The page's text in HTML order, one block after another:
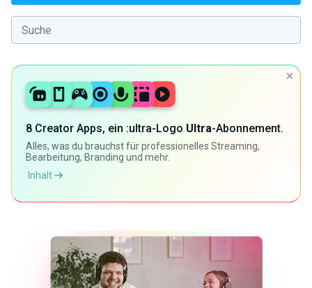
8 Creator Apps, ein :ultra-Logo Ultra-Abonnement.
Alles, was du brauchst für professionelles Streaming,
Bearbeitung, Branding und mehr.
Inhalt